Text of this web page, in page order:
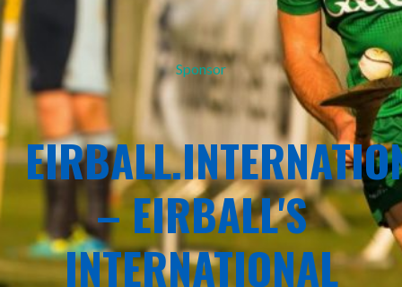
Sponsor
– EIRBALL'S
INTERNATIONAL